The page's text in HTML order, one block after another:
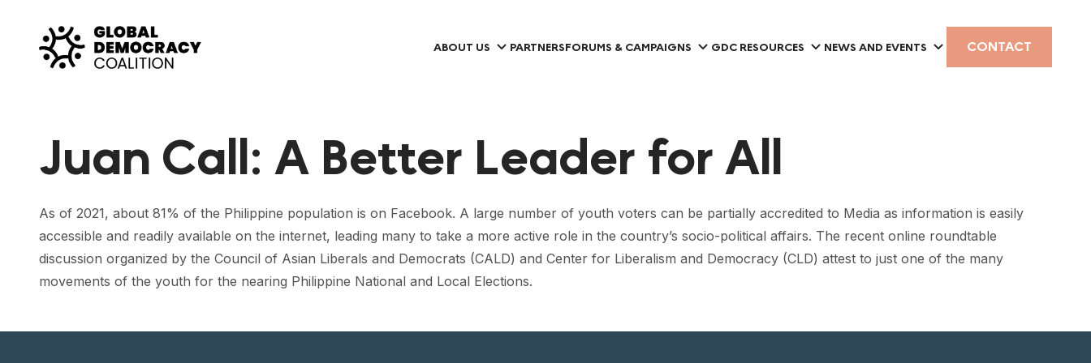
ABOUT US PARTNERSFORUMS & CAMPAIGNS GDC RESOURCES NEWS AND EVENTS CONTACT
Juan Call: A Better Leader for All
As of 2021, about 81% of the Philippine population is on Facebook. A large number of youth voters can be partially accredited to Media as information is easily
accessible and readily available on the internet, leading many to take a more active role in the country’s socio-political affairs. The recent online roundtable
discussion organized by the Council of Asian Liberals and Democrats (CALD) and Center for Liberalism and Democracy (CLD) attest to just one of the many
movements of the youth for the nearing Philippine National and Local Elections.